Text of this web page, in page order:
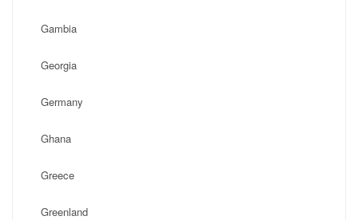
Gambia
Georgia
Germany
Ghana
Greece
Greenland